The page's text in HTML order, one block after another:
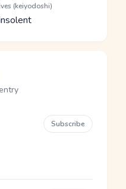
(keiyodoshi)
Subscribe